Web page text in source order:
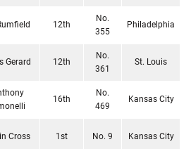
12th
No.
355
Philadelphia
Gerard 12th
No.
361
St. Louis
16th
No.
469
Kansas City
Cross 1st No. 9 Kansas City